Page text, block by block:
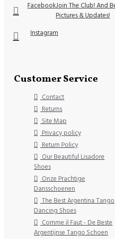
FacebookJoin The Club! And
Pictures & Updates!
Instagram
Customer Service
Contact
Returns
Site Map
Privacy policy
Return Policy
Our Beautiful Lisadore
Shoes
Onze Prachtige
Dansschoenen
The Best Argentina Tango
Dancing Shoes
Comme il Faut - De Beste
Argentijnse Tango Schoen